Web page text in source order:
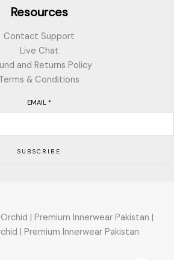
Resources
Contact Support
Live Chat
and Returns Policy
Terms & Conditions
EMAIL *
SUBSCRIBE
| Premium Innerwear Pakistan |
| Premium Innerwear Pakistan